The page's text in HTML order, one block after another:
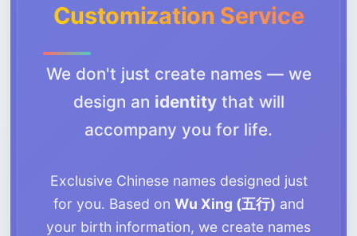
Customization Service
We don't just create names — we
design an identitythat will
accompany you for life.
Exclusive Chinese names designed just
for you. Based on Wu Xing (五行) and
your birth information, we create names